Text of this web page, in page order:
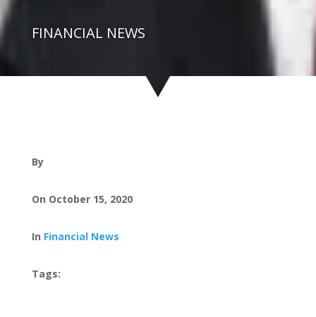
FINANCIAL NEWS
By
On October 15, 2020
In Financial News
Tags: